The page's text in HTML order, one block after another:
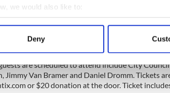
we would also like to:
information about your geographical
about how your personal data is processed
to personalise content and ads, to
about your use of our site with our social
Deny
next week at the arts center the fourth annual
Festival hosted by the Craic Fest will unspool
run from 7-8:30 p.m.; a two hour open bar
are scheduled to attend include City
Jimmy Van Bramer and Daniel Dromm. Tickets
or $20 donation at the door. Ticket